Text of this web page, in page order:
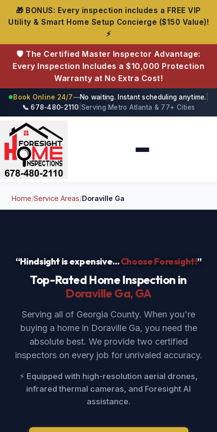
🎁 BONUS: Every inspection includes a FREE VIP
Utility & Smart Home Setup Concierge ($150 Value)!
⚡
🛡️ The Certified Master Inspector Advantage:
Every Inspection Includes a $10,000 Protection
Warranty at No Extra Cost!
●Book Online 24/7—No waiting. Instant scheduling anytime.
📞 678-480-2110 Serving Metro Atlanta & 77+ Cities
Foresight Home Inspections
Home/Service Areas/Doraville Ga
“Hindsight is expensive...Choose Foresight!”
Top-Rated Home Inspection in
Doraville Ga, GA
Serving all of Georgia County. When you're
buying a home in Doraville Ga, you need the
absolute best. We provide two certified
inspectors on every job for unrivaled accuracy.
⚡ Equipped with high-resolution aerial drones,
infrared thermal cameras, and Foresight AI
assistance.